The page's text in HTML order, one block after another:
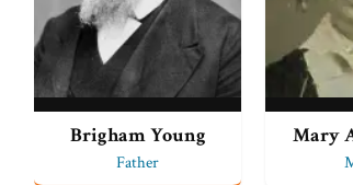
Brigham Young
Father
Mary